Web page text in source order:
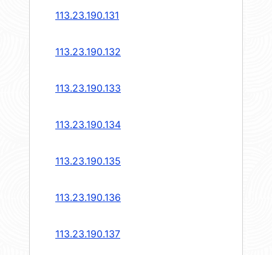
113.23.190.131
113.23.190.132
113.23.190.133
113.23.190.134
113.23.190.135
113.23.190.136
113.23.190.137